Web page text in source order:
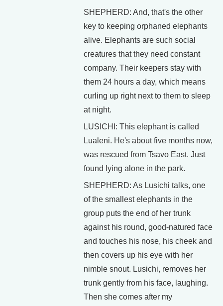
SHEPHERD: And, that's the other
key to keeping orphaned elephants
alive. Elephants are such social
creatures that they need constant
company. Their keepers stay with
them 24 hours a day, which means
curling up right next to them to sleep
at night.
LUSICHI: This elephant is called
Lualeni. He's about five months now,
was rescued from Tsavo East. Just
found lying alone in the park.
SHEPHERD: As Lusichi talks, one
of the smallest elephants in the
group puts the end of her trunk
against his round, good-natured face
and touches his nose, his cheek and
then covers up his eye with her
nimble snout. Lusichi, removes her
trunk gently from his face, laughing.
Then she comes after my